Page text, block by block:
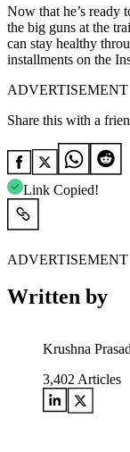
Now that he’s ready
the big guns at the
can stay healthy
installments on the
ADVERTISEMENT
Share this with a
Link Copied!
ADVERTISEMENT
Written by
Krushna
3,402 Articles